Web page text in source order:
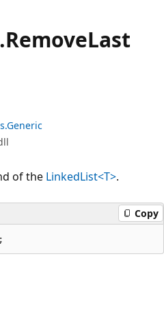
Last
of the LinkedList<T>.
Copy